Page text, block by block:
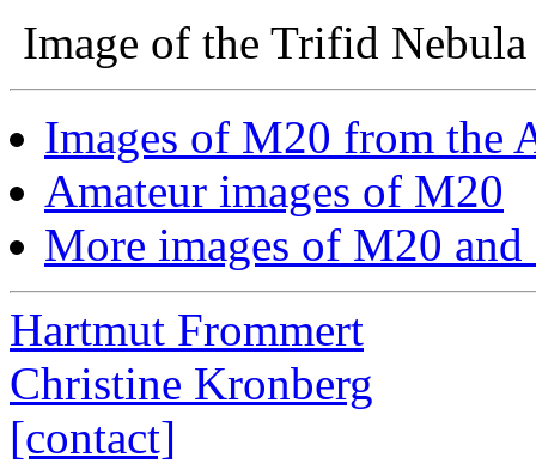
Image of the Trifid
Images of M20 from the
Amateur images of M20
More images of M20
Hartmut Frommert
Christine Kronberg
[contact]